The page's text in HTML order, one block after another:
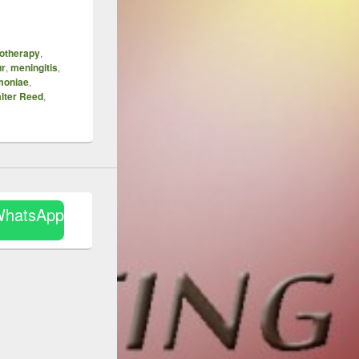
,
, meningitis,
,
Reed,